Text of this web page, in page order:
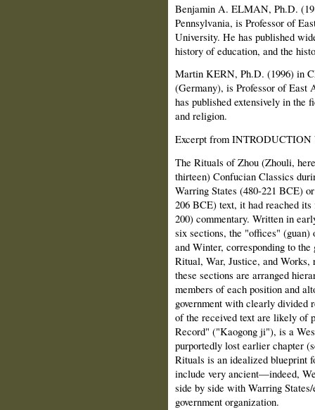
Benjamin A. ELMAN, Ph.D.
Pennsylvania, is Professor of
University. He has published
history of education, and the
Martin KERN, Ph.D. (1996) in
(Germany), is Professor of East
has published extensively in the
and religion.
Excerpt from
The Rituals of Zhou (Zhouli,
thirteen) Confucian Classics
Warring States (480-221 BCE)
206 BCE) text, it had reached
200) commentary. Written in
six sections, the "offices" (guan)
and Winter, corresponding to
Ritual, War, Justice, and
these sections are arranged
members of each position and
government with clearly divided
of the received text are likely of
Record" ("Kaogong ji"), is a
purportedly lost earlier chapter
Rituals is an idealized blueprint
include very ancient—indeed,
side by side with Warring
government organization.